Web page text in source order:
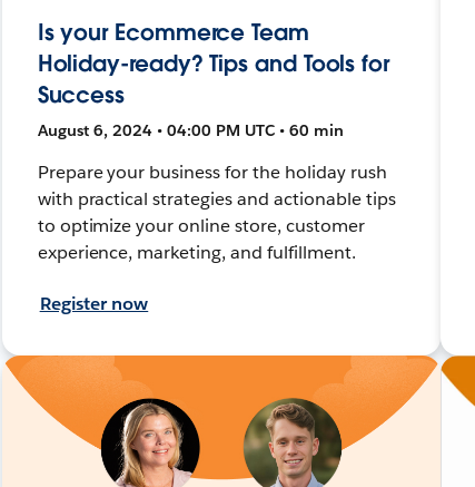
Is your Ecommerce Team
Holiday-ready? Tips and Tools for
Success
August 6, 2024 • 04:00 PM UTC • 60 min
Prepare your business for the holiday rush
with practical strategies and actionable tips
to optimize your online store, customer
experience, marketing, and fulfillment.
Register now